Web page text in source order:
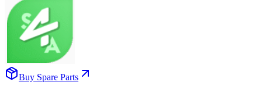
Buy Spare Parts